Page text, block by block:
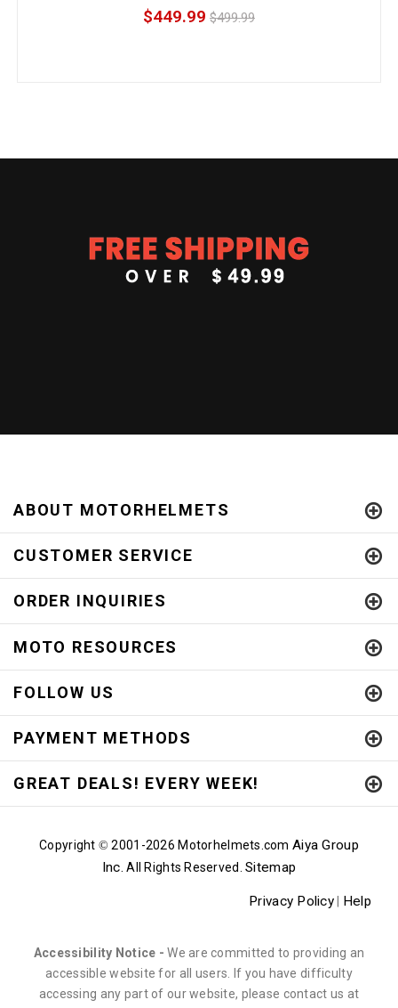
$449.99 $499.99
ABOUT MOTORHELMETS
CUSTOMER SERVICE
ORDER INQUIRIES
MOTO RESOURCES
FOLLOW US
PAYMENT METHODS
GREAT DEALS! EVERY WEEK!
Copyright © 2001-2026 Motorhelmets.comAiya Group
Inc. All Rights Reserved.Sitemap
Privacy Policy Help
Accessibility Notice - We are committed to providing an
accessible website for all users. If you have difficulty
accessing any part of our website, please contact us at